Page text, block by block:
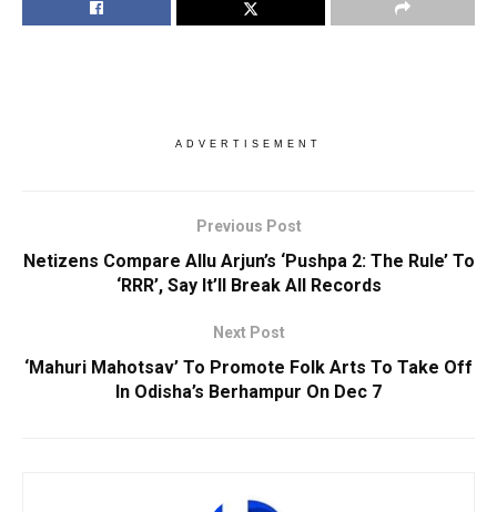
ADVERTISEMENT
Previous Post
Netizens Compare Allu Arjun’s ‘Pushpa 2: The Rule’ To
‘RRR’, Say It’ll Break All Records
Next Post
‘Mahuri Mahotsav’ To Promote Folk Arts To Take Off
In Odisha’s Berhampur On Dec 7